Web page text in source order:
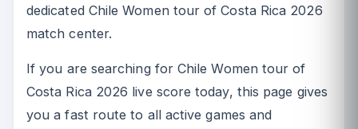
dedicated Chile Women tour of Costa Rica 2026
match center.
If you are searching for Chile Women tour of
Costa Rica 2026 live score today, this page gives
you a fast route to all active games and